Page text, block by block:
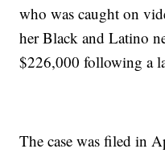
who was caught on
her Black and Latino
$226,000 following a
The case was filed in